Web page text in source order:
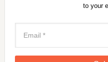
to your